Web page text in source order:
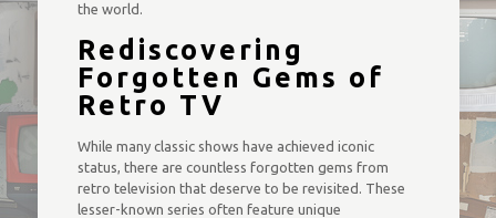
the world.
Rediscovering
Forgotten Gems of
Retro TV
While many classic shows have achieved iconic
status, there are countless forgotten gems from
retro television that deserve to be revisited. These
lesser-known series often feature unique